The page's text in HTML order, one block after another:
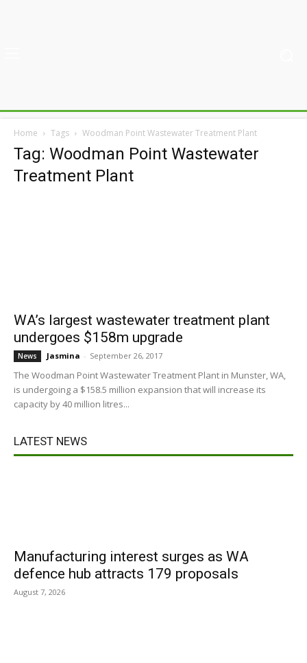
Home Tags Woodman Point Wastewater Treatment Plant
Tag: Woodman Point Wastewater
Treatment Plant
WA’s largest wastewater treatment plant
undergoes $158m upgrade
News Jasmina - September 26, 2017
The Woodman Point Wastewater Treatment Plant in Munster, WA,
is undergoing a $158.5 million expansion that will increase its
capacity by 40 million litres...
LATEST NEWS
Manufacturing interest surges as WA
defence hub attracts 179 proposals
August 7, 2026